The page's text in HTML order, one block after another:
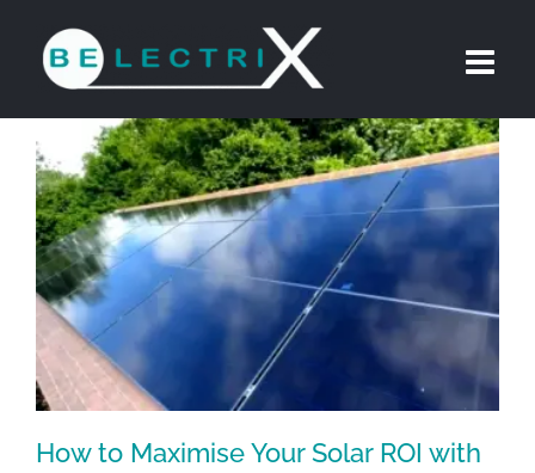
content
How to Maximise Your Solar ROI with